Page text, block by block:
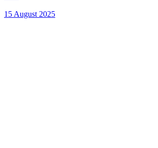
15 August 2025